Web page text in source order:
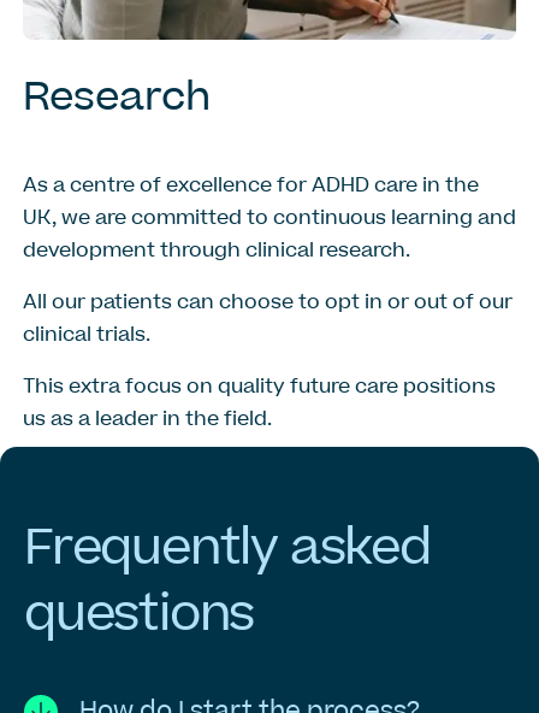
Research
As a centre of excellence for ADHD care in the
UK, we are committed to continuous learning and
development through clinical research.
All our patients can choose to opt in or out of our
clinical trials.
This extra focus on quality future care positions
us as a leader in the field.
Frequentlyasked
questions